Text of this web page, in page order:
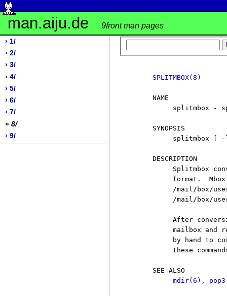
man.aiju.de 9front man pages
› 1/
› 2/
› 3/
› 4/
› 5/
› 6/
› 7/
» 8/
› 9/
SPLITMBOX(8)
     NAME
splitmbox -
     SYNOPSIS
splitmbox [
     DESCRIPTION
Splitmbox
format.
/mail/box/
/mail/box/
After
mailbox and
by hand to
these
     SEE ALSO
mdir(6) ,